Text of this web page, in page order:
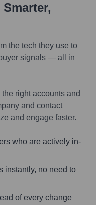
the tech they use to
signals — all in
right accounts and
and contact
and engage faster.
who are actively in-
instantly, no need to
of every change